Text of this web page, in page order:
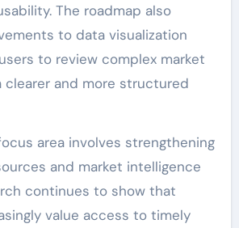
The roadmap also
to data visualization
to review complex market
clearer and more structured
area involves strengthening
and market intelligence
continues to show that
value access to timely